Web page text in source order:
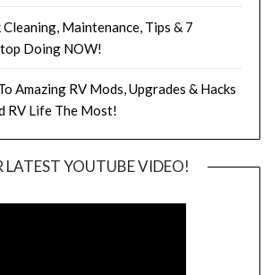
Cleaning, Maintenance, Tips & 7
Doing NOW!
Amazing RV Mods, Upgrades & Hacks
RV Life The Most!
LATEST YOUTUBE VIDEO!